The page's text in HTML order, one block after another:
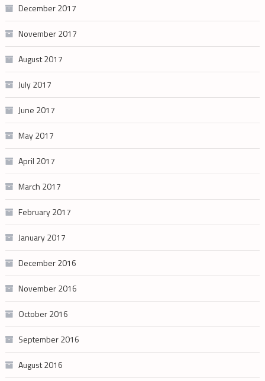
December 2017
November 2017
August 2017
July 2017
June 2017
May 2017
April 2017
March 2017
February 2017
January 2017
December 2016
November 2016
October 2016
September 2016
August 2016